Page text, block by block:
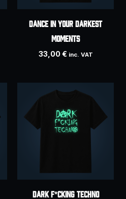
Dance In Your Darkest
Moments
33,00€ inc. VAT
Dark F*cking Techno